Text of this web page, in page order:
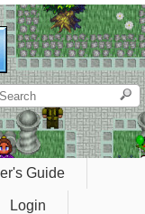
Guide
Login